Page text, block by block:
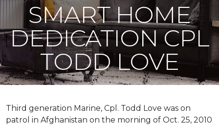
SMART HOME
DEDICATION CPL
TODD LOVE
Third generation Marine, Cpl. Todd Love was on
patrol in Afghanistan on the morning of Oct. 25, 2010